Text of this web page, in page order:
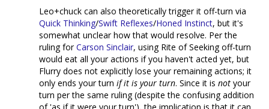
Leo+chuck can also theoretically trigger it off-turn via
Quick Thinking/Swift Reflexes/Honed Instinct, but it's
somewhat unclear how that would resolve. Per the
ruling forCarson Sinclair, using Rite of Seeking off-turn
would eat all your actions if you haven't acted yet, but
Flurry does not explicitly lose your remaining actions; it
only ends your turn if it is your turn. Since it is not your
turn per the same ruling (despite the confusing addition